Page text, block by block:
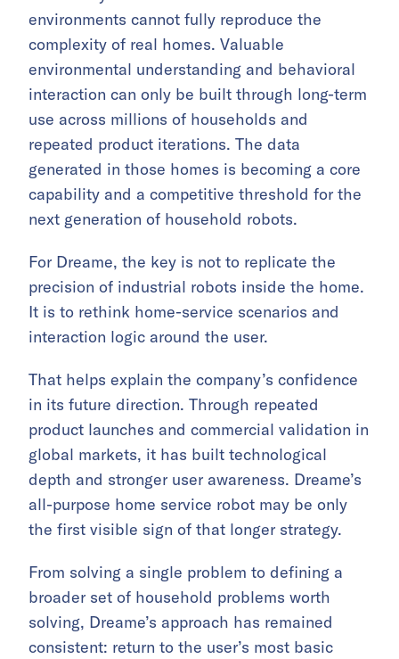
environments cannot fully reproduce the
complexity of real homes. Valuable
environmental understanding and behavioral
interaction can only be built through long-term
use across millions of households and
repeated product iterations. The data
generated in those homes is becoming a core
capability and a competitive threshold for the
next generation of household robots.
For Dreame, the key is not to replicate the
precision of industrial robots inside the home.
It is to rethink home-service scenarios and
interaction logic around the user.
That helps explain the company’s confidence
in its future direction. Through repeated
product launches and commercial validation in
global markets, it has built technological
depth and stronger user awareness. Dreame’s
all-purpose home service robot may be only
the first visible sign of that longer strategy.
From solving a single problem to defining a
broader set of household problems worth
solving, Dreame’s approach has remained
consistent: return to the user’s most basic